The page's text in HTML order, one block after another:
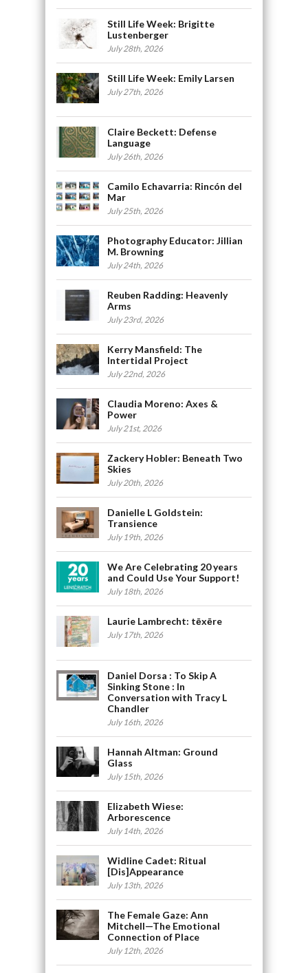
Still Life Week: Brigitte
Lustenberger
July 28th, 2026
Still Life Week: Emily Larsen
July 27th, 2026
Claire Beckett: Defense
Language
July 26th, 2026
Camilo Echavarria: Rincón del
Mar
July 25th, 2026
Photography Educator: Jillian
M. Browning
July 24th, 2026
Reuben Radding: Heavenly
Arms
July 23rd, 2026
Kerry Mansfield: The
Intertidal Project
July 22nd, 2026
Claudia Moreno: Axes &
Power
July 21st, 2026
Zackery Hobler: Beneath Two
Skies
July 20th, 2026
Danielle L Goldstein:
Transience
July 19th, 2026
We Are Celebrating 20 years
and Could Use Your Support!
July 18th, 2026
Laurie Lambrecht: tēxēre
July 17th, 2026
Daniel Dorsa : To Skip A
Sinking Stone : In
Conversation with Tracy L
Chandler
July 16th, 2026
Hannah Altman: Ground
Glass
July 15th, 2026
Elizabeth Wiese:
Arborescence
July 14th, 2026
Widline Cadet: Ritual
[Dis]Appearance
July 13th, 2026
The Female Gaze: Ann
Mitchell—The Emotional
Connection of Place
July 12th, 2026